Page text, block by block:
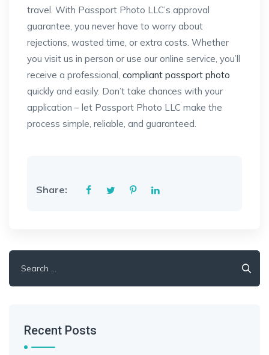
travel. With Passport Photo LLC’s approval
guarantee, you never have to worry about
rejections, wasted time, or extra costs. Whether
you visit us in person or use our online service, you’ll
receive a professional, compliant passport photo
quickly and easily. Don’t take chances with your
application – let Passport Photo LLC make the
process simple, reliable, and guaranteed.
Share:
for:
Recent Posts